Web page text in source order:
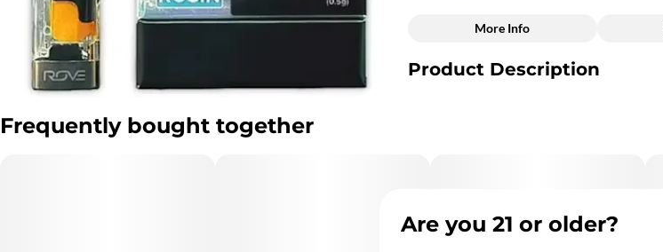
Strain
More Info
Product Description
Frequently bought together
Are you 21 or older?